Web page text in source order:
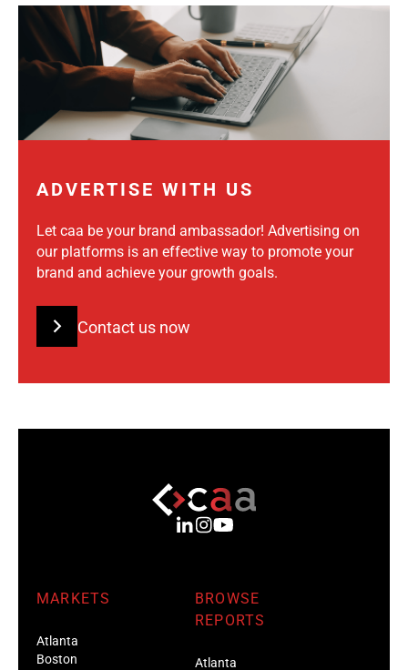
ADVERTISE WITH US
Let caa be your brand ambassador! Advertising on
our platforms is an effective way to promote your
brand and achieve your growth goals.
Contact us now
MARKETS
Atlanta
Boston
BROWSE
REPORTS
Atlanta